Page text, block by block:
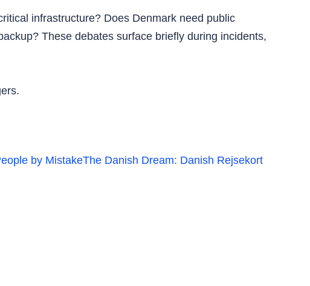
infrastructure? Does Denmark need public
These debates surface briefly during incidents,
by MistakeThe Danish Dream: Danish Rejsekort